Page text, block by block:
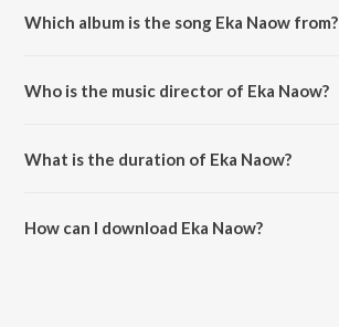
Which album is the song Eka Naow from?
Who is the music director of Eka Naow?
What is the duration of Eka Naow?
How can I download Eka Naow?